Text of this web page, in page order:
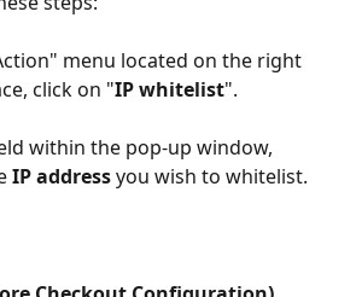
menu located on the right
click on "IP whitelist".
within the pop-up window,
IP address you wish to whitelist.